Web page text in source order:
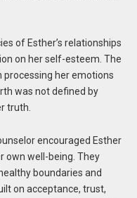
of Esther’s relationships
on her self-esteem. The
processing her emotions
was not defined by
truth.
encouraged Esther
own well-being. They
boundaries and
on acceptance, trust,